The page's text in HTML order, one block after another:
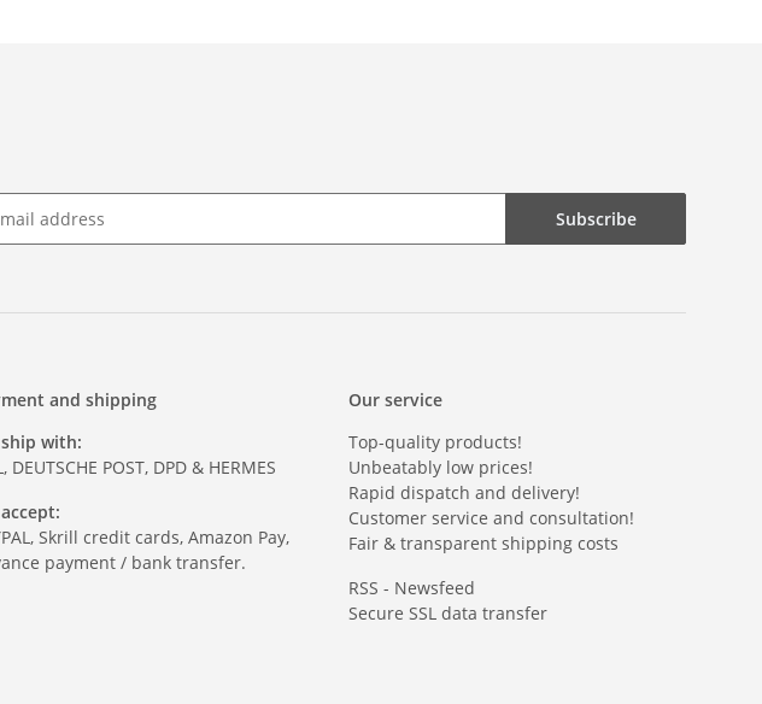
Subscribe
and shipping
with:
DEUTSCHE POST, DPD & HERMES
Skrill credit cards, Amazon Pay,
payment / bank transfer.
Our service
Top-quality products!
Unbeatably low prices!
Rapid dispatch and delivery!
Customer service and consultation!
Fair & transparent shipping costs
RSS - Newsfeed
Secure SSL data transfer